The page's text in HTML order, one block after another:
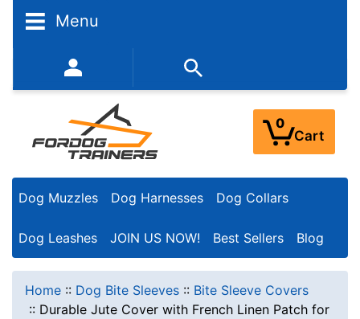
Menu
352-450-8444 (Mon-Fri 9:00AM - 3:00PM EST)
0
Cart
Dog Muzzles Dog Harnesses Dog Collars
Dog Leashes JOIN US NOW! Best Sellers Blog
Home :: Dog Bite Sleeves :: Bite Sleeve Covers
:: Durable Jute Cover with French Linen Patch for